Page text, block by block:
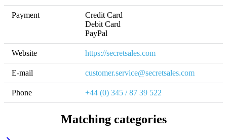
Payment
Credit Card
Debit Card
PayPal
Website https://secretsales.com
E-mail customer.service@secretsales.com
Phone +44 (0) 345 / 87 39 522
Matching categories